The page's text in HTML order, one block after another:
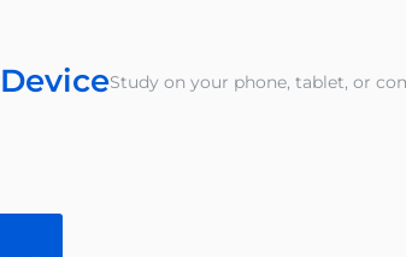
Study on your phone, tablet, or